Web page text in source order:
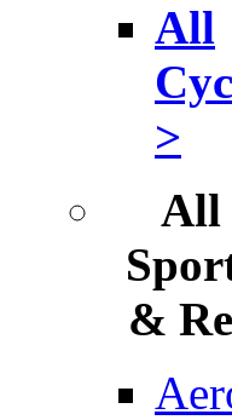
All
>
All
&